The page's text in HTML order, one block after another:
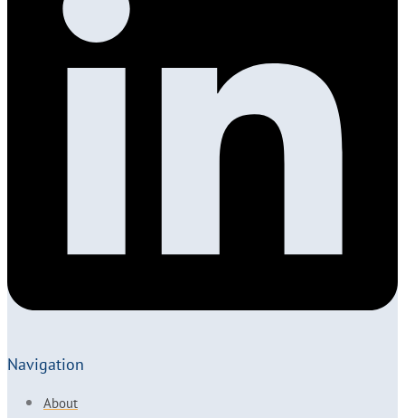
Navigation
About